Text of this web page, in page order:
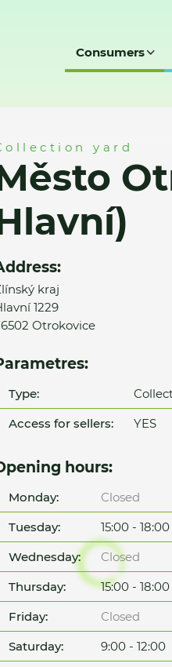
Consumers
yard
kraj
1229
Otrokovice
Type:
Access for sellers:
YES
hours:
Monday:
Closed
Tuesday:
15:00 - 18:00
Wednesday:
Closed
Thursday:
15:00 - 18:00
Friday:
Closed
Saturday:
9:00 - 12:00